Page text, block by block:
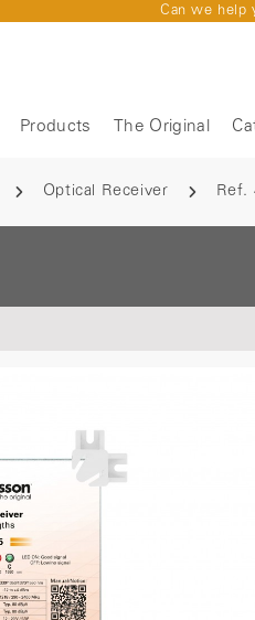
Can we help
Products The Original
Optical Receiver Ref.